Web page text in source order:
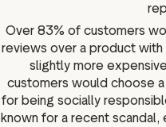
Over 83% of customers
reviews over a product
slightly more
customers would choose
for being socially
known for a recent scandal,